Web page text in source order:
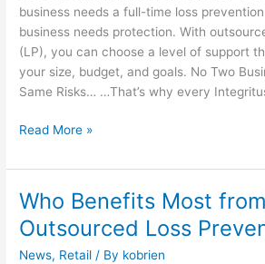
business needs a full-time loss
business needs protection. With
(LP), you can choose a level of support
your size, budget, and goals. No Two
Same Risks… …That’s why every
Read More »
Who Benefits Most from
Outsourced Loss
News, Retail / By kobrien
Who
Benefits
Most
from